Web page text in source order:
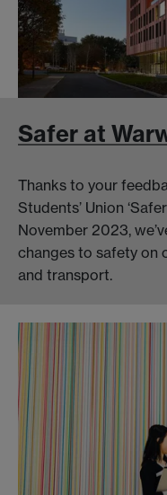
Safer at
Thanks to your
Students’ Union
November 2023,
changes to safety on
and transport.